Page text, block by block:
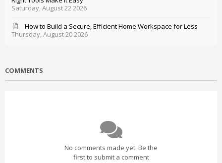
Saturday, August 22 2026
Thursday, August 20 2026
How to Build a Secure, Efficient Home Workspace for Less
COMMENTS
No comments made yet. Be the
first to submit a comment